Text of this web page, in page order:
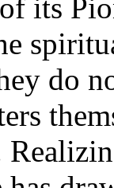
its
do